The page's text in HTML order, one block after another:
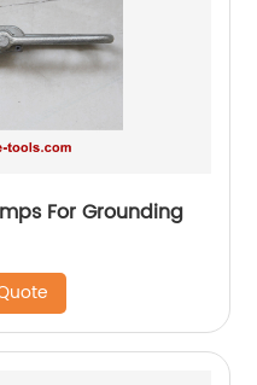
For Grounding